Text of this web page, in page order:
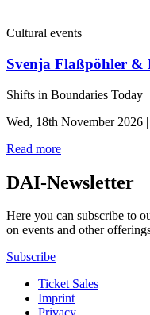
Cultural events
Svenja Flaßpöhler &
Shifts in Boundaries Today
Wed, 18th November 2026
Read more
DAI-Newsletter
Here you can subscribe to
on events and other
Subscribe
Ticket Sales
Imprint